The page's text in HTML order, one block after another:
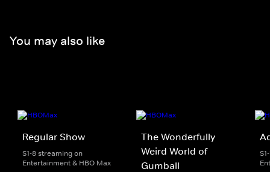
You may also like
Regular Show
S1-8 streaming on
Entertainment & HBO Max
The Wonderfully
Weird World of
Gumball